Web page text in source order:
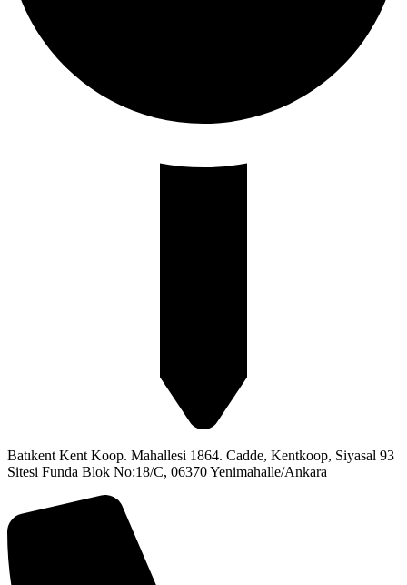
Batıkent Kent Koop. Mahallesi 1864. Cadde, Kentkoop, Siyasal 93
Sitesi Funda Blok No:18/C, 06370 Yenimahalle/Ankara